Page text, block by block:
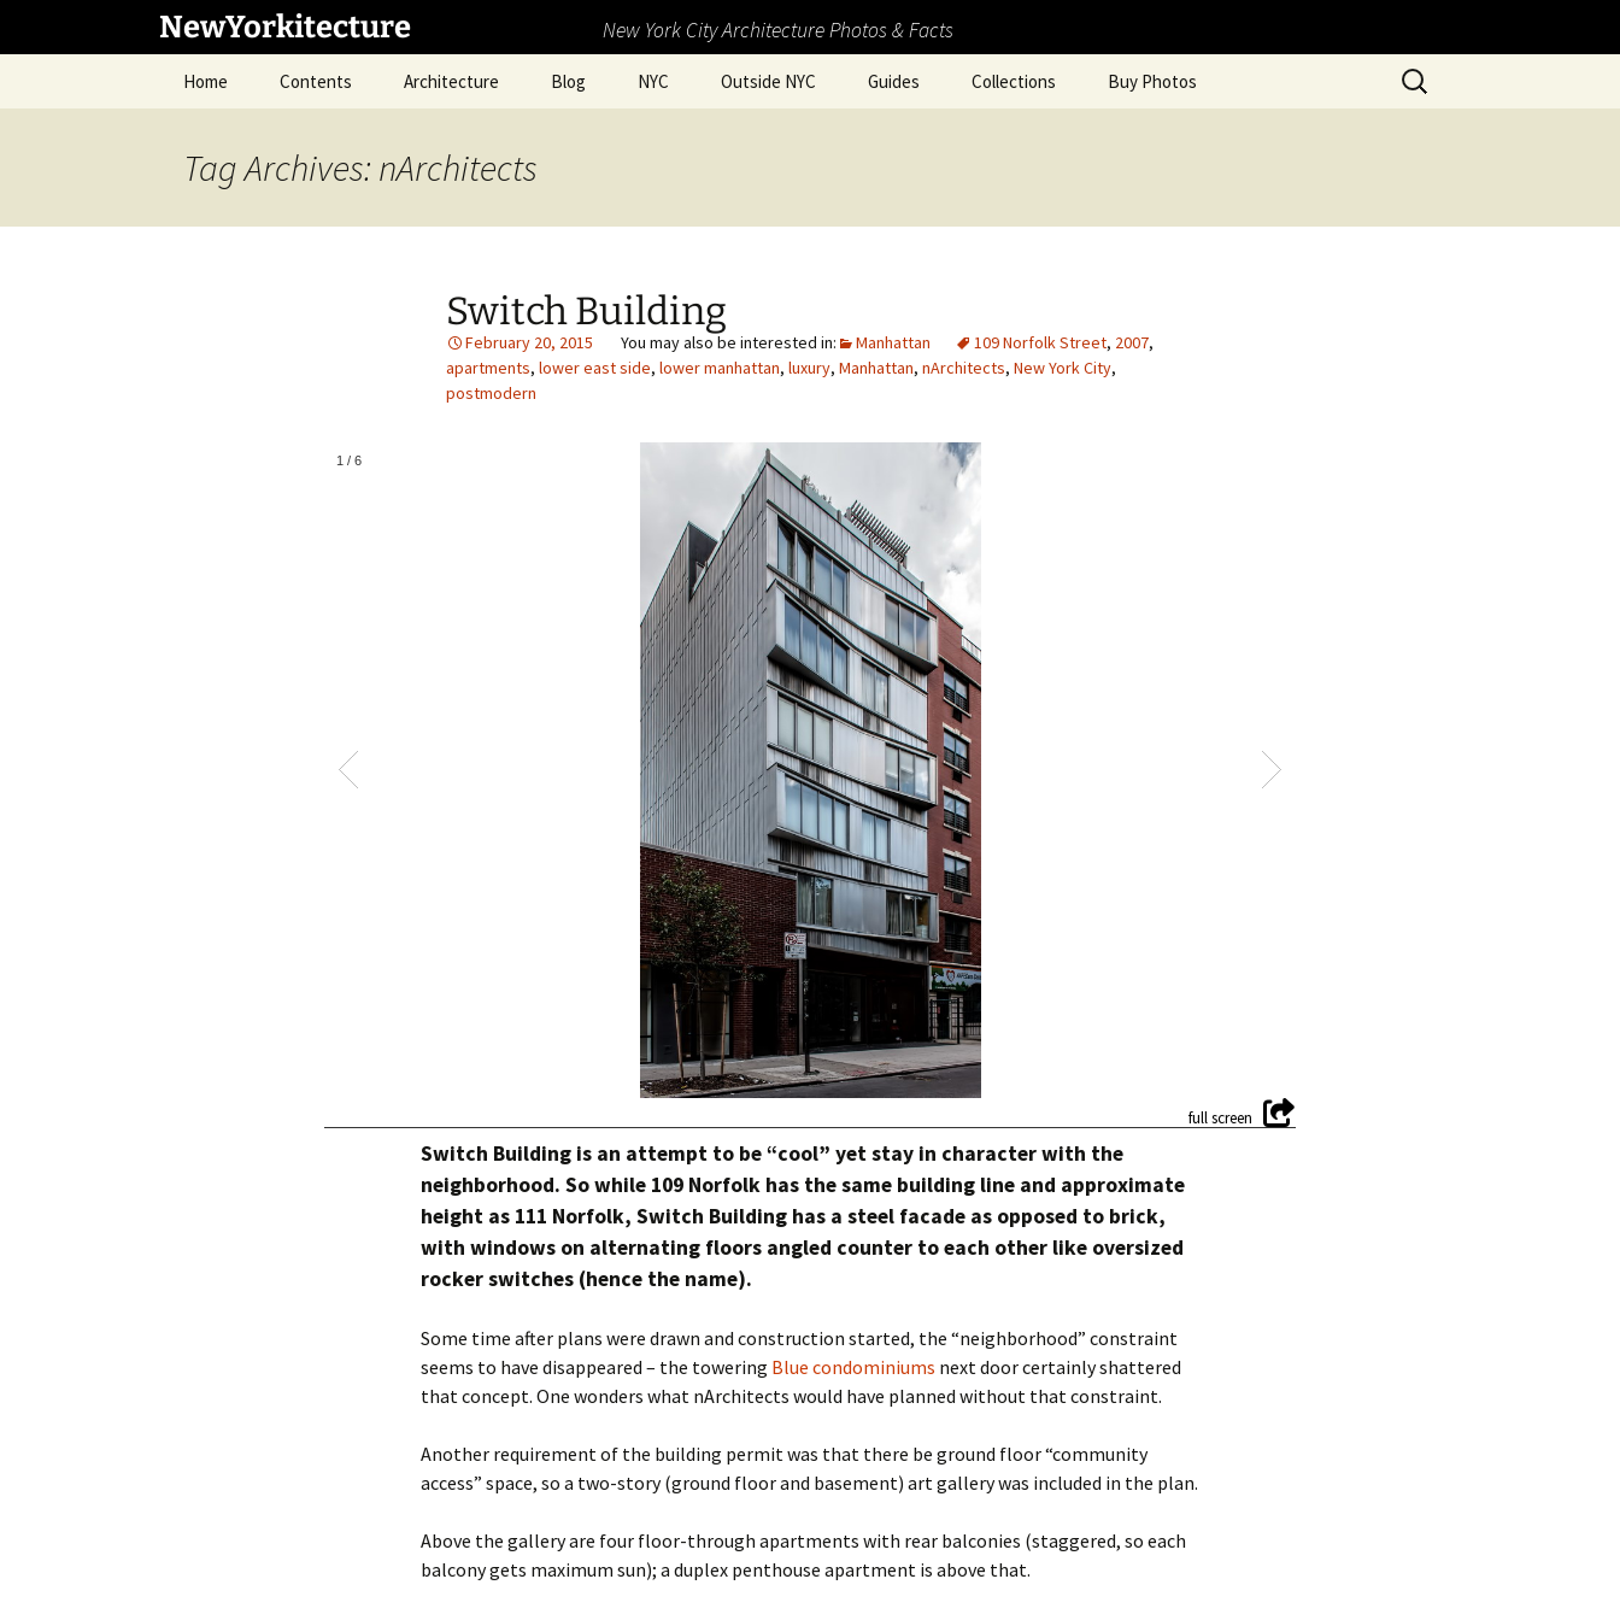
NewYorkitecture New York City Architecture Photos & Facts
Home Contents Architecture Blog NYC Outside NYC Guides Collections Buy Photos
Search
for:
Tag Archives: nArchitects
Switch Building
February 20, 2015 Manhattan 109 Norfolk Street, 2007,
apartments, lower east side, lower manhattan, luxury, Manhattan, nArchitects, New York City,
postmodern
1 / 6
Switch Building is an attempt to be “cool” yet stay in character with the
neighborhood. So while 109 Norfolk has the same building line and approximate
height as 111 Norfolk, Switch Building has a steel facade as opposed to brick,
with windows on alternating floors angled counter to each other like oversized
rocker switches (hence the name).
Some time after plans were drawn and construction started, the “neighborhood” constraint
seems to have disappeared – the towering Blue condominiums next door certainly shattered
that concept. One wonders what nArchitects would have planned without that constraint.
Another requirement of the building permit was that there be ground floor “community
access” space, so a two-story (ground floor and basement) art gallery was included in the plan.
Above the gallery are four floor-through apartments with rear balconies (staggered, so each
balcony gets maximum sun); a duplex penthouse apartment is above that.